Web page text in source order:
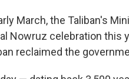
March, the Taliban's
Nowruz celebration this
reclaimed the